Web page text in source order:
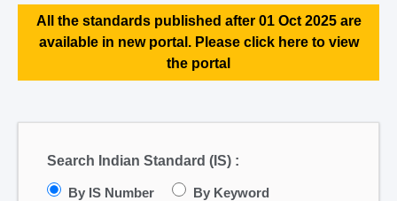
All the standards published after 01 Oct 2025 are
available in new portal. Please click here to view
the portal
Search Indian Standard (IS) :
By IS Number By Keyword